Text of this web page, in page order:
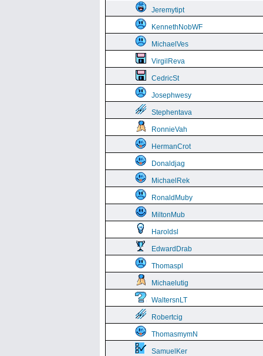
Jeremytipt
KennethNobWF
MichaelVes
VirgilReva
CedricSt
Josephwesy
Stephentava
RonnieVah
HermanCrot
Donaldjag
MichaelRek
RonaldMuby
MiltonMub
Haroldsl
EdwardDrab
Thomaspl
Michaelutig
WaltersnLT
Robertcig
ThomasmymN
SamuelKer